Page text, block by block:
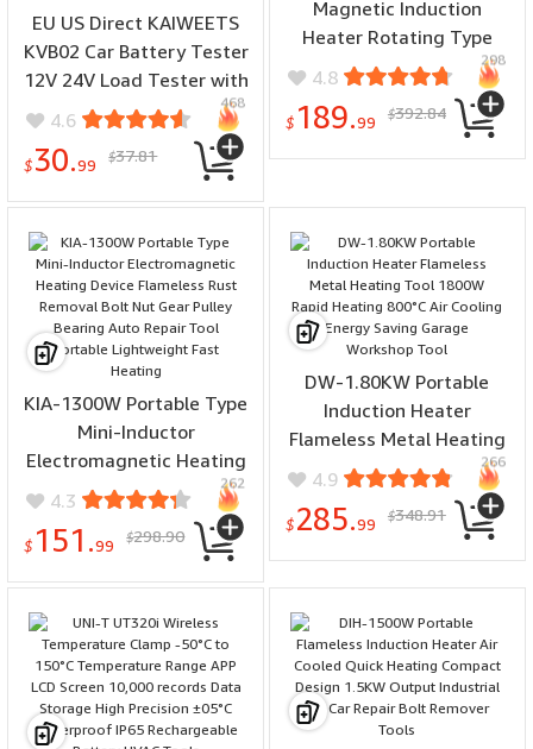
EU US Direct KAIWEETS
KVB02 Car Battery Tester
12V 24V Load Tester with
2.68 Inch LCD Accurate
Results Reverse Polarity
Protection for Standard
4.6
$30.99 $37.81
468
Magnetic Induction
Heater Rotating Type
Handheld Mini Heater Bolt
Remover Repair Machine
4.8
$ 189.99 $392.84
298
KIA-1300W Portable Type
Mini-Inductor
Electromagnetic Heating
Device Flameless Rust
Removal Bolt Nut Gear
Pulley Bearing Auto Repair
4.3
$ 151.99 $298.90
262
DW-1.80KW Portable
Induction Heater
Flameless Metal Heating
Tool 1800W Rapid
Heating 800°C Air Cooling
Energy Saving Garage
4.9
$285.99 $348.91
266